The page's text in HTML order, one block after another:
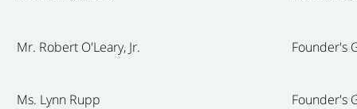
Mr. Robert O'Leary, Jr. Founder's
Ms. Lynn Rupp Founder's